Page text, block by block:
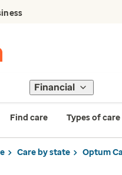
Financial
Find care Types of care
Care by state Optum